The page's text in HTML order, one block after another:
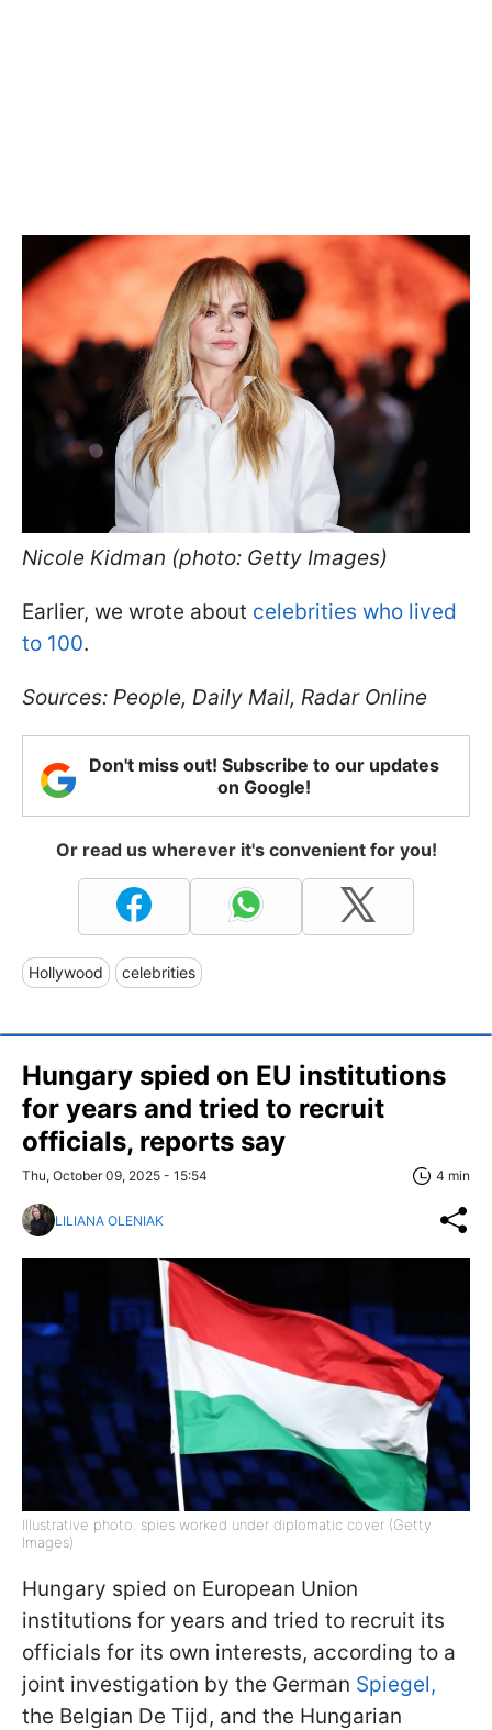
Nicole Kidman (photo: Getty Images)
Earlier, we wrote about celebrities who lived
to 100.
Sources: People, Daily Mail, Radar Online
Don't miss out! Subscribe to our updates
on Google!
Or read us wherever it's convenient for you!
Hollywood celebrities
Hungary spied on EU institutions
for years and tried to recruit
officials, reports say
Thu, October 09, 2025 - 15:54 4 min
LILIANA OLENIAK
Illustrative photo: spies worked under diplomatic cover (Getty
Images)
Hungary spied on European Union
institutions for years and tried to recruit its
officials for its own interests, according to a
joint investigation by the German Spiegel,
the Belgian De Tijd, and the Hungarian